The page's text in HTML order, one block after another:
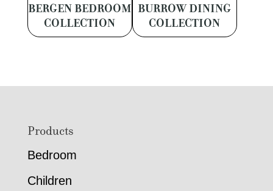
BERGEN BEDROOM
COLLECTION
BURROW DINING
COLLECTION
FooterProducts
Bedroom
Children